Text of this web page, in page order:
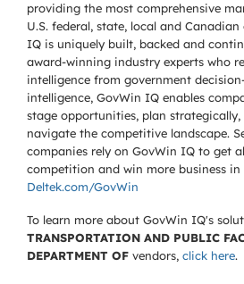
providing the most comprehensive
U.S. federal, state, local and
IQ is uniquely built, backed and
award-winning industry experts who
intelligence from government
intelligence, GovWin IQ enables
stage opportunities, plan
navigate the competitive landscape.
companies rely on GovWin IQ to get
competition and win more business in
Deltek.com/GovWin
To learn more about GovWin IQ's
TRANSPORTATION AND PUBLIC
DEPARTMENT OF vendors, click here.